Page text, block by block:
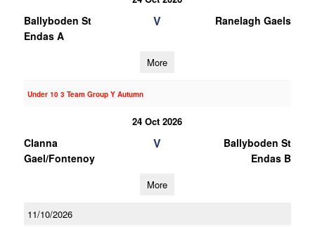
Ballyboden St
Endas A
V Ranelagh Gaels
More
Under 10 3 Team Group Y Autumn
24 Oct 2026
Clanna
Gael/Fontenoy
V
Ballyboden St
Endas B
More
11/10/2026